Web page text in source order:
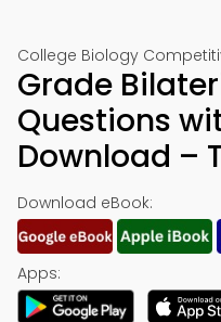
College Biology
Grade
Questions
Download –
Download eBook:
Apps: